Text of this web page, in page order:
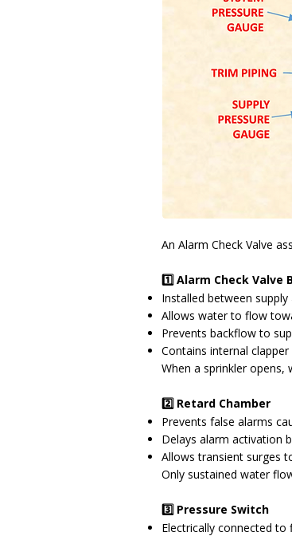
An Alarm Check Valve
1️⃣ Alarm Check Valve
Installed between
Allows water to flow
Prevents backflow to
Contains internal
When a sprinkler
2️⃣ Retard Chamber
Prevents false alarms
Delays alarm activation
Allows transient surges
Only sustained water
3️⃣ Pressure Switch
Electrically connected to